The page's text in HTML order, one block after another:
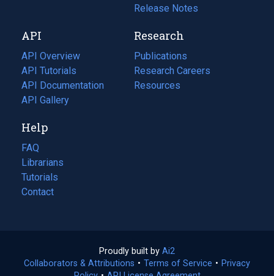
tab)
new
tab)
Release Notes
API
API Overview
API Tutorials
API Documentation
(opens
in
new
tab)
API Gallery
Research
Publications
(opens
in
a
Research Careers
(opens
in
Resources
(opens
Help
FAQ
Librarians
Tutorials
Contact
Proudly built by Ai2
in
Collaborators & Attributions • Terms of Service (opens
• Privacy